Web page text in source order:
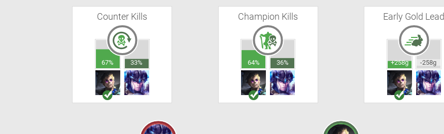
Counter Kills
67% 33%
Champion Kills
64% 36%
Early Gold Lead
+258g -258g